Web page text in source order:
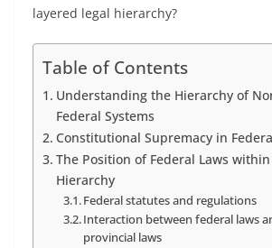
layered legal hierarchy?
Table of Contents
Understanding the Hierarchy of
Federal Systems
Constitutional Supremacy in
The Position of Federal Laws
Hierarchy
Federal statutes and regulations
Interaction between federal laws
provincial laws